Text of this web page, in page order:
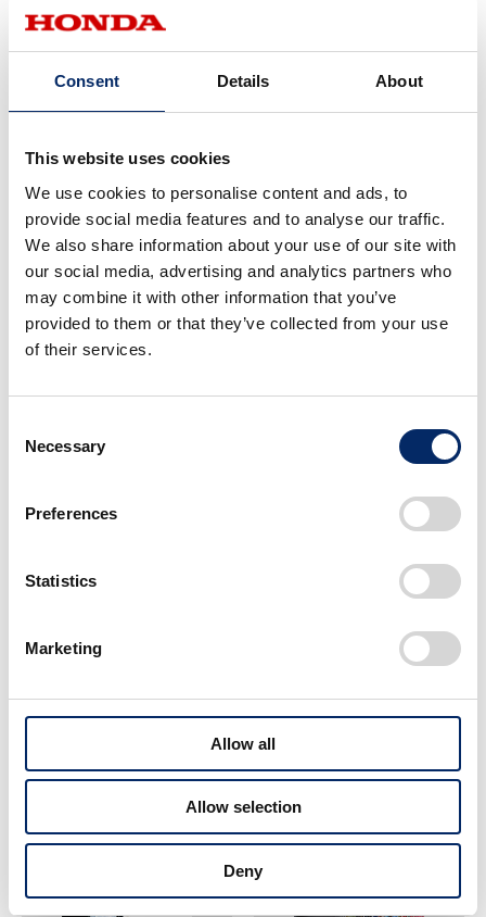
Consent Details About
This website uses cookies
We use cookies to personalise content and ads, to
provide social media features and to analyse our traffic.
We also share information about your use of our site with
our social media, advertising and analytics partners who
may combine it with other information that you’ve
provided to them or that they’ve collected from your use
of their services.
Selection
Necessary
Preferences
Statistics
Marketing
Allow all
Allow selection
Deny
12.7 8.15
7.25
2013 2012